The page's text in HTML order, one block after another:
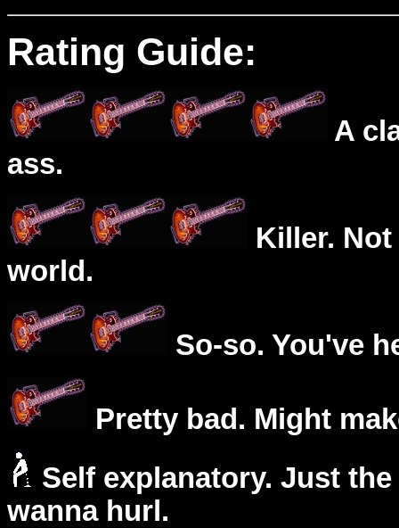
Rating Guide:
A
ass.
Killer.
world.
So-so. You've
Pretty bad. Might
Self explanatory. Just
wanna hurl.